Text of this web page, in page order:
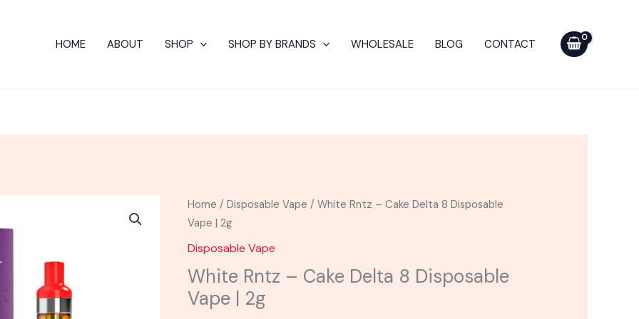
HOME ABOUT SHOP SHOP BY BRANDS WHOLESALE BLOG CONTACT
Home /Disposable Vape / White Rntz – Cake Delta 8 Disposable
Vape | 2g
Disposable Vape
White Rntz – Cake Delta 8 Disposable
Vape | 2g
White
Rntz
-
Cake
Delta
8
8
Vape